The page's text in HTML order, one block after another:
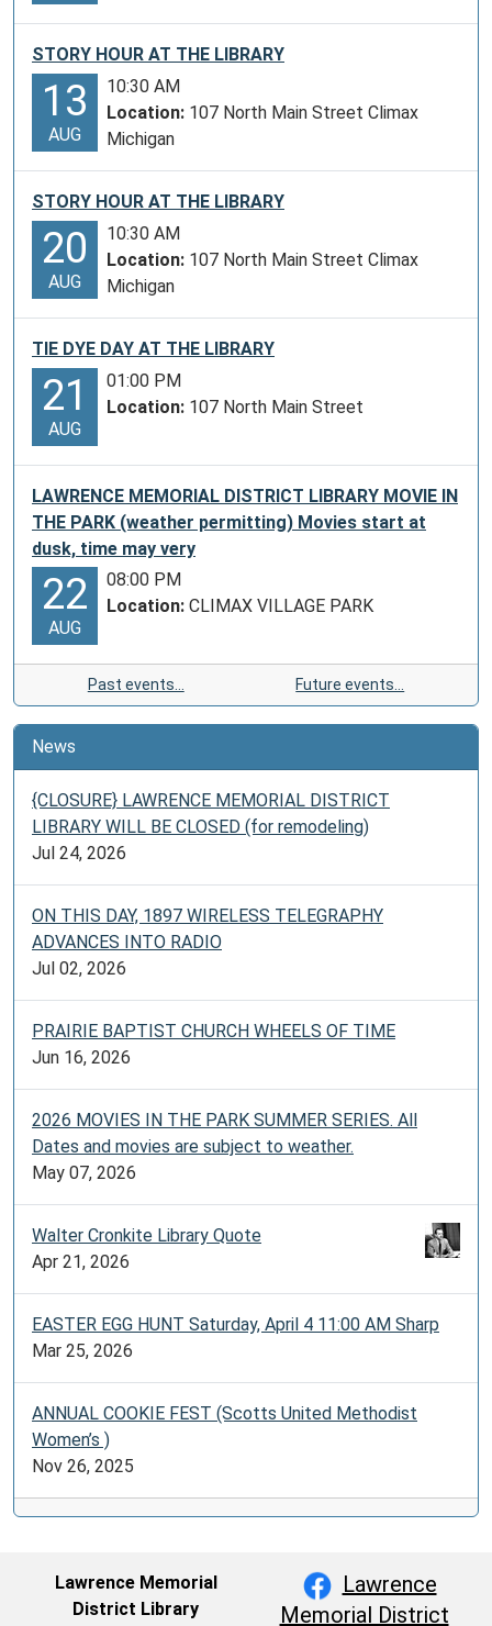
STORY HOUR AT THE LIBRARY
13
AUG
10:30 AM
Location: 107 North Main Street Climax
Michigan
STORY HOUR AT THE LIBRARY
20
AUG
10:30 AM
Location: 107 North Main Street Climax
Michigan
TIE DYE DAY AT THE LIBRARY
21
AUG
01:00 PM
Location: 107 North Main Street
LAWRENCE MEMORIAL DISTRICT LIBRARY MOVIE IN
THE PARK (weather permitting) Movies start at
dusk, time may very
22
AUG
08:00 PM
Location: CLIMAX VILLAGE PARK
Past events… Future events…
News
{CLOSURE} LAWRENCE MEMORIAL DISTRICT
LIBRARY WILL BE CLOSED (for remodeling)
Jul 24, 2026
ON THIS DAY, 1897 WIRELESS TELEGRAPHY
ADVANCES INTO RADIO
Jul 02, 2026
PRAIRIE BAPTIST CHURCH WHEELS OF TIME
Jun 16, 2026
2026 MOVIES IN THE PARK SUMMER SERIES. All
Dates and movies are subject to weather.
May 07, 2026
Walter Cronkite Library Quote
Apr 21, 2026
EASTER EGG HUNT Saturday, April 4 11:00 AM Sharp
Mar 25, 2026
ANNUAL COOKIE FEST (Scotts United Methodist
Women’s )
Nov 26, 2025
Lawrence Memorial
District Library
Lawrence
Memorial District